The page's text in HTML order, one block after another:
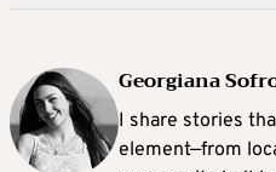
Georgiana
I share stories
element—from